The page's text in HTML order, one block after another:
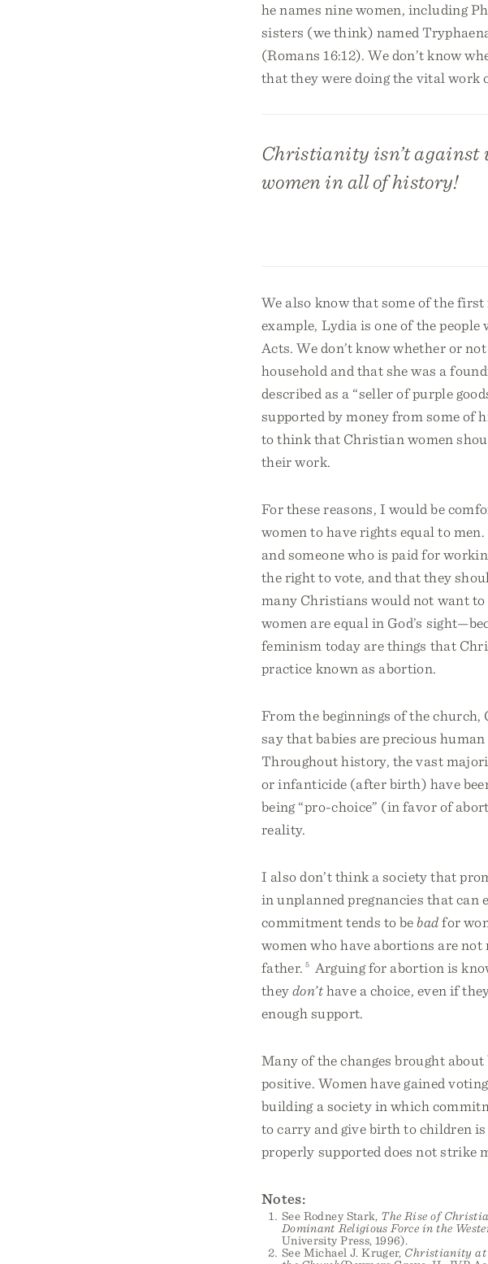
he names nine women, including
sisters (we think) named
(Romans 16:12). We don’t know
that they were doing the vital work
Christianity isn’t against
women in all of history!
We also know that some of the
example, Lydia is one of the
Acts. We don’t know whether or
household and that she was a
described as a “seller of purple
supported by money from some of
to think that Christian women
their work.
For these reasons, I would be
women to have rights equal to
and someone who is paid for
the right to vote, and that they
many Christians would not want
women are equal in God’s
feminism today are things that
practice known as abortion.
From the beginnings of the
say that babies are precious
Throughout history, the vast
or infanticide (after birth) have
being “pro-choice” (in favor of
reality.
I also don’t think a society that
in unplanned pregnancies that
commitment tends to be badfor
women who have abortions are not
father. 5
Arguing for abortion is
theydon’thave a choice, even if
enough support.
Many of the changes brought
positive. Women have gained
building a society in which
to carry and give birth to children
properly supported does not strike
Notes:
See Rodney Stark, The Rise of
Dominant Religious Force in the
University Press, 1996).
See Michael J. Kruger, Christianity at